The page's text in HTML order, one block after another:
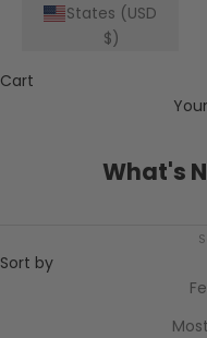
States (USD
$)
Cart
What's
Sort by